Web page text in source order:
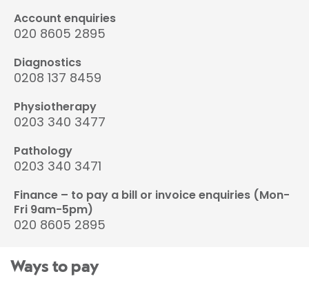
Account enquiries
020 8605 2895
Diagnostics
0208 137 8459
Physiotherapy
0203 340 3477
Pathology
0203 340 3471
Finance – to pay a bill or invoice enquiries (Mon-
Fri 9am-5pm)
020 8605 2895
Ways to pay